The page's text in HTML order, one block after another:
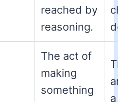
reached by
reasoning.
The act of
making
something